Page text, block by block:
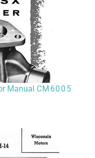
Manual CM6005